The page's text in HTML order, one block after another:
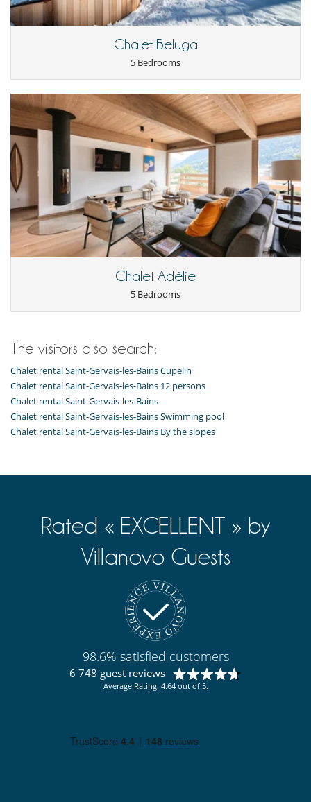
Chef service upon request (advance notice required)
This house is self catering
Entertainment, well-being & sports
Sauna
Ski room
TV
For your comfort and convenience
Fireplace
Hair dryer
Living room
Private parking space
TV lounge
Kitchen & Appliances
Fully equipped kitchen
Oven
Toaster
Garden
Chalet Beluga
5 Bedrooms
Chalet Adélie
5 Bedrooms
The visitors also search:
Chalet rental Saint-Gervais-les-Bains Cupelin
Chalet rental Saint-Gervais-les-Bains 12 persons
Chalet rental Saint-Gervais-les-Bains
Chalet rental Saint-Gervais-les-Bains Swimming pool
Chalet rental Saint-Gervais-les-Bains By the slopes
Rated « EXCELLENT » by
Villanovo Guests
98.6% satisfied customers
6 748 guest reviews
Average Rating: 4.64 out of 5.